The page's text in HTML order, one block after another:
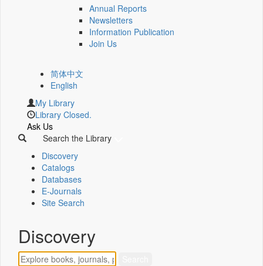
Annual Reports
Newsletters
Information Publication
Join Us
简体中文
English
My Library
Library Closed.
Ask Us
Search the Library
Discovery
Catalogs
Databases
E-Journals
Site Search
Discovery